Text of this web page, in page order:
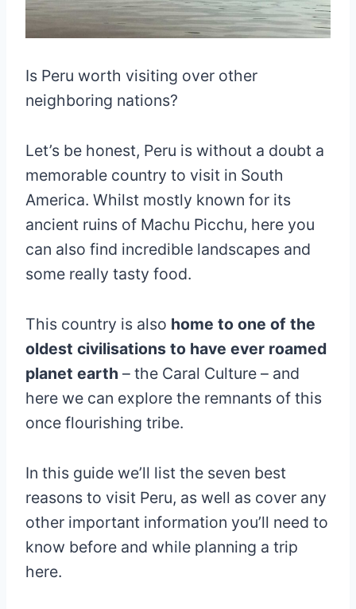
Is Peru worth visiting over other
neighboring nations?
Let’s be honest, Peru is without a doubt a
memorable country to visit in South
America. Whilst mostly known for its
ancient ruins of Machu Picchu, here you
can also find incredible landscapes and
some really tasty food.
This country is also home to one of the
oldest civilisations to have ever roamed
planet earth – the Caral Culture – and
here we can explore the remnants of this
once flourishing tribe.
In this guide we’ll list the seven best
reasons to visit Peru, as well as cover any
other important information you’ll need to
know before and while planning a trip
here.